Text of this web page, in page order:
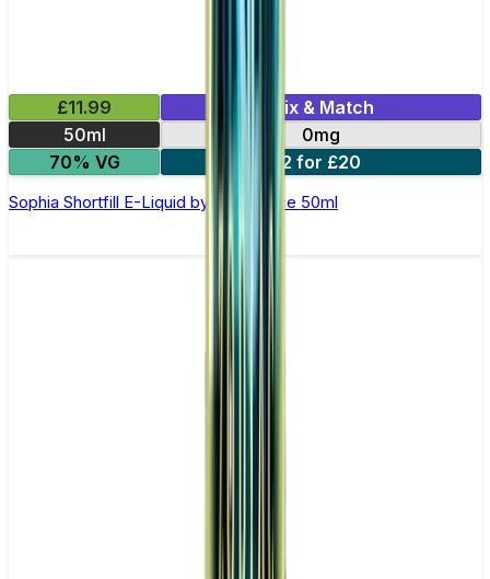
£11.99
Mix & Match
50ml
0mg
70% VG
2 for £20
Sophia Shortfill E-Liquid by Zeus Juice 50ml